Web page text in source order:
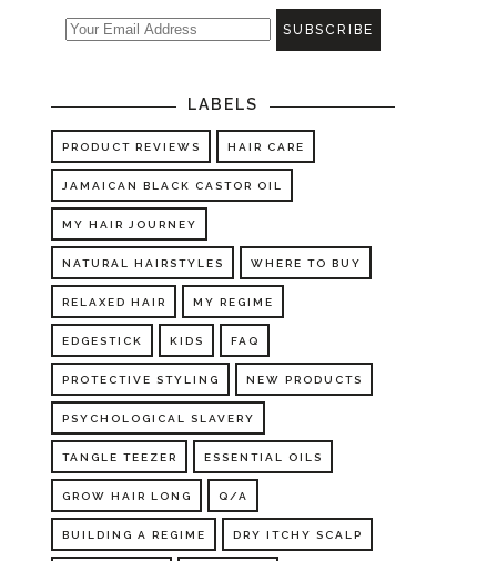
LABELS
PRODUCT REVIEWS HAIR CARE
JAMAICAN BLACK CASTOR OIL
MY HAIR JOURNEY
NATURAL HAIRSTYLES WHERE TO BUY
RELAXED HAIR MY REGIME
EDGESTICK KIDS FAQ
PROTECTIVE STYLING NEW PRODUCTS
PSYCHOLOGICAL SLAVERY
TANGLE TEEZER ESSENTIAL OILS
GROW HAIR LONG Q/A
BUILDING A REGIME DRY ITCHY SCALP